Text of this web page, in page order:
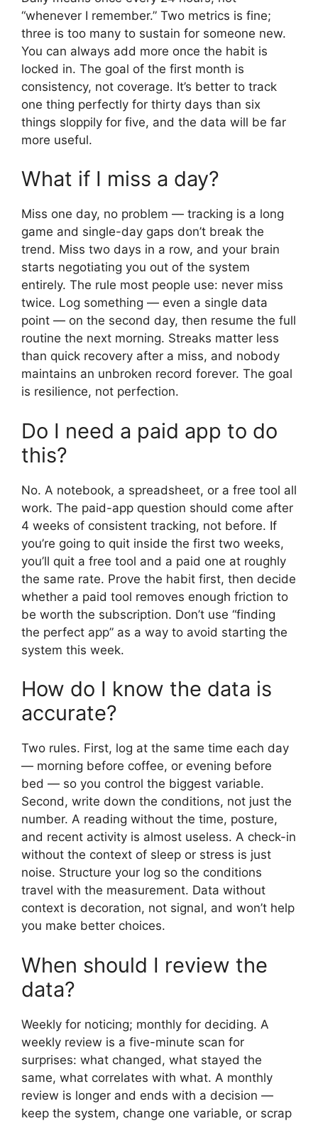
“whenever I remember.” Two metrics is fine;
three is too many to sustain for someone new.
You can always add more once the habit is
locked in. The goal of the first month is
consistency, not coverage. It’s better to track
one thing perfectly for thirty days than six
things sloppily for five, and the data will be far
more useful.
What if I miss a day?
Miss one day, no problem — tracking is a long
game and single-day gaps don’t break the
trend. Miss two days in a row, and your brain
starts negotiating you out of the system
entirely. The rule most people use: never miss
twice. Log something — even a single data
point — on the second day, then resume the full
routine the next morning. Streaks matter less
than quick recovery after a miss, and nobody
maintains an unbroken record forever. The goal
is resilience, not perfection.
Do I need a paid app to do
this?
No. A notebook, a spreadsheet, or a free tool all
work. The paid-app question should come after
4 weeks of consistent tracking, not before. If
you’re going to quit inside the first two weeks,
you’ll quit a free tool and a paid one at roughly
the same rate. Prove the habit first, then decide
whether a paid tool removes enough friction to
be worth the subscription. Don’t use “finding
the perfect app” as a way to avoid starting the
system this week.
How do I know the data is
accurate?
Two rules. First, log at the same time each day
— morning before coffee, or evening before
bed — so you control the biggest variable.
Second, write down the conditions, not just the
number. A reading without the time, posture,
and recent activity is almost useless. A check-in
without the context of sleep or stress is just
noise. Structure your log so the conditions
travel with the measurement. Data without
context is decoration, not signal, and won’t help
you make better choices.
When should I review the
data?
Weekly for noticing; monthly for deciding. A
weekly review is a five-minute scan for
surprises: what changed, what stayed the
same, what correlates with what. A monthly
review is longer and ends with a decision —
keep the system, change one variable, or scrap